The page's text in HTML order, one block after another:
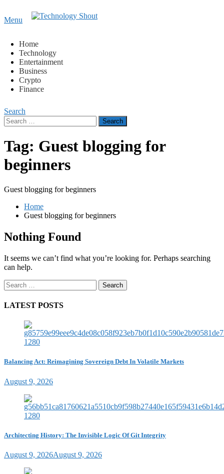
meet. 🔊
Menu
Home
Technology
Entertainment
Business
Crypto
Finance
Search
Search
for:
Tag: Guest blogging for
beginners
Guest blogging for beginners
Home
Guest blogging for beginners
Nothing Found
It seems we can’t find what you’re looking for. Perhaps searching
can help.
Search
for:
LATEST POSTS
Balancing Act: Reimagining Sovereign Debt In Volatile Markets
August 9, 2026
Architecting History: The Invisible Logic Of Git Integrity
August 9, 2026August 9, 2026